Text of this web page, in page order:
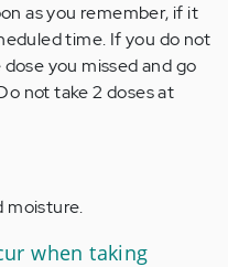
as you remember, if it
time. If you do not
you missed and go
not take 2 doses at
moisture.
when taking